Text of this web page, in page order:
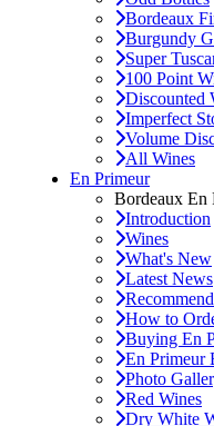
Bordeaux
Burgundy
Super
100 Point
Discounted
Imperfect
Volume
All Wines
En Primeur
Bordeaux En
Introduction
Wines
What's New
Latest News
How to
Buying En
En Primeur
Photo
Red Wines
Dry White